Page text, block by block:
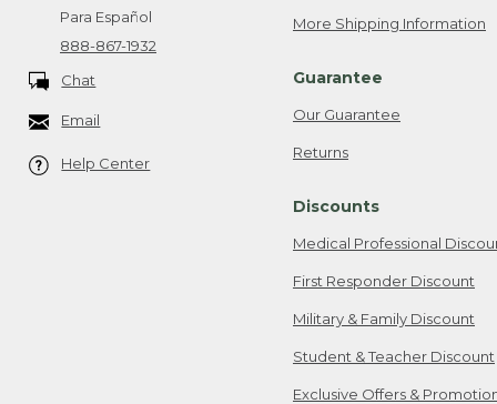
Para Español
888-867-1932
Chat
Email
Help Center
More Shipping Information
Guarantee
Our Guarantee
Returns
Discounts
Medical Professional
First Responder Discount
Military & Family Discount
Student & Teacher Discount
Exclusive Offers &